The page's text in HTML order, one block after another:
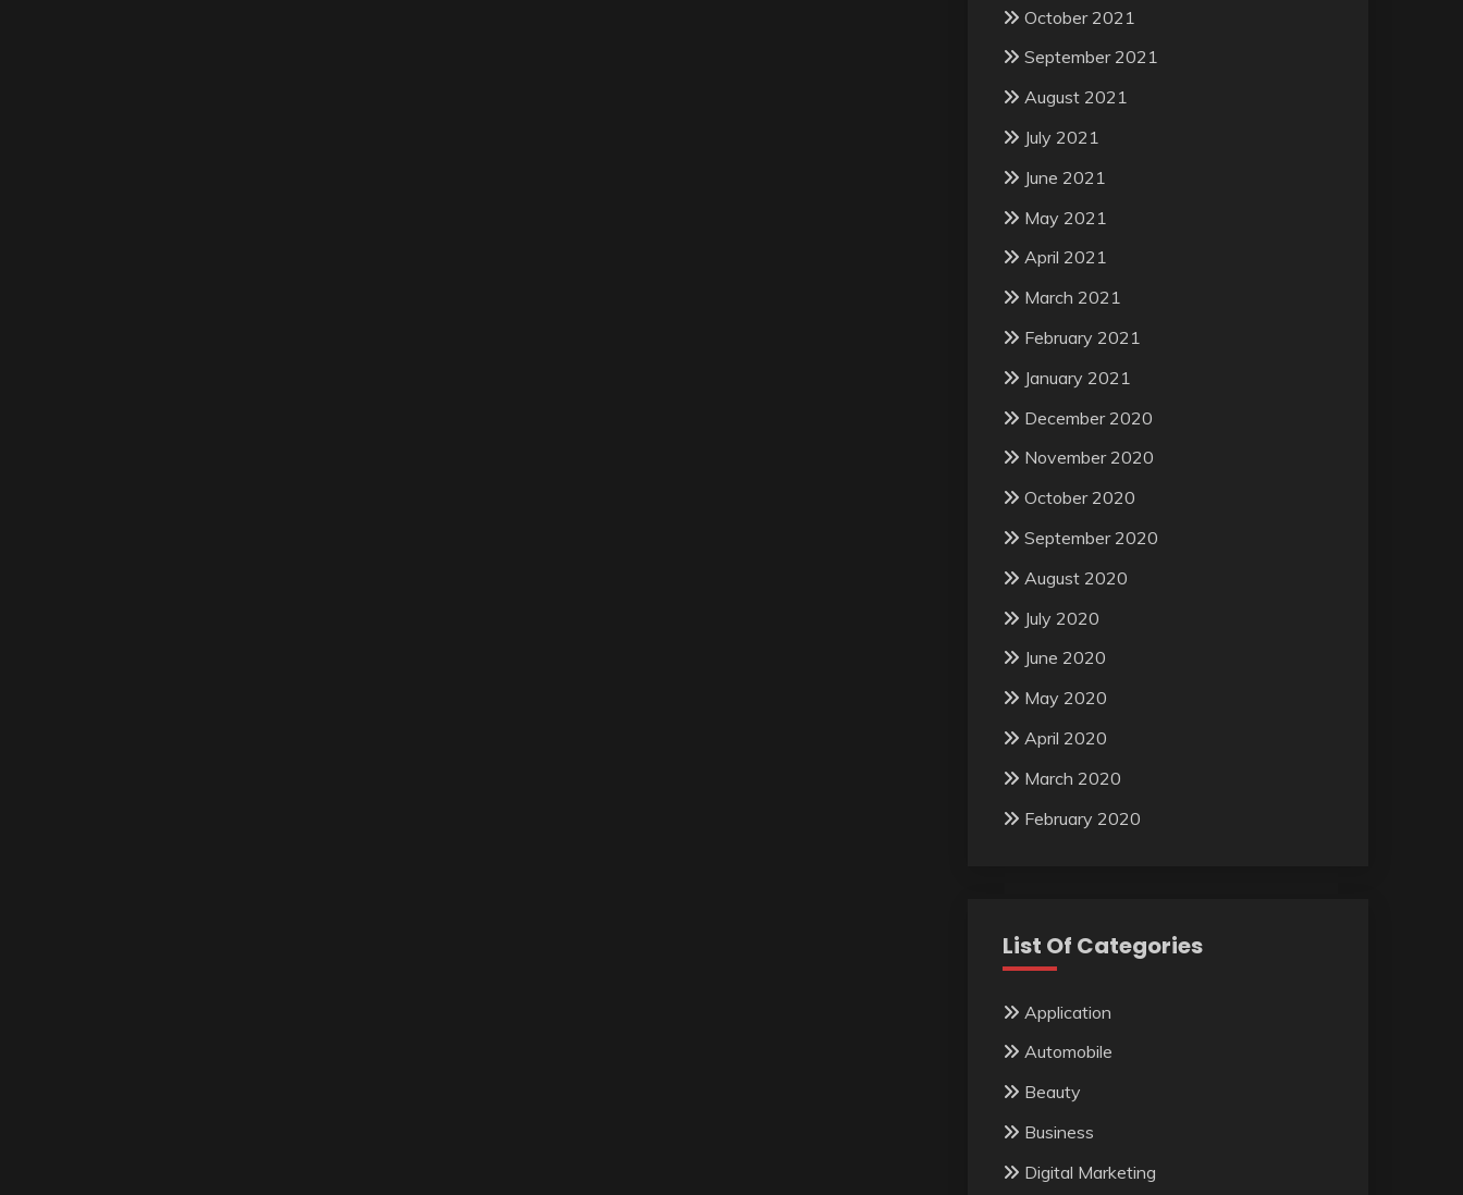
October 2021
September 2021
August 2021
July 2021
June 2021
May 2021
April 2021
March 2021
February 2021
January 2021
December 2020
November 2020
October 2020
September 2020
August 2020
July 2020
June 2020
May 2020
April 2020
March 2020
February 2020
List Of Categories
Application
Automobile
Beauty
Business
Digital Marketing